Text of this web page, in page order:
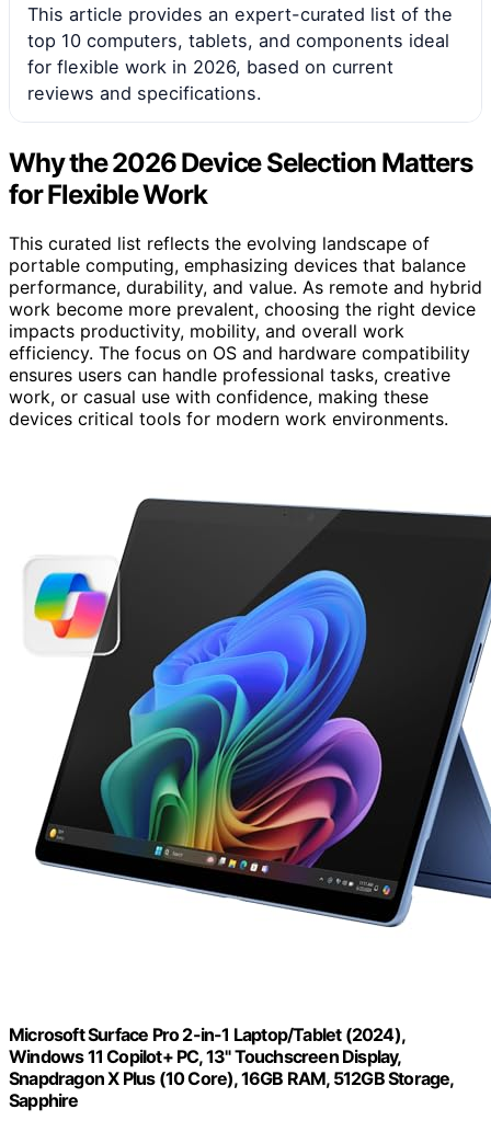
This article provides an expert-curated list of the
top 10 computers, tablets, and components ideal
for flexible work in 2026, based on current
reviews and specifications.
Why the 2026 Device Selection Matters
for Flexible Work
This curated list reflects the evolving landscape of
portable computing, emphasizing devices that balance
performance, durability, and value. As remote and hybrid
work become more prevalent, choosing the right device
impacts productivity, mobility, and overall work
efficiency. The focus on OS and hardware compatibility
ensures users can handle professional tasks, creative
work, or casual use with confidence, making these
devices critical tools for modern work environments.
Microsoft Surface Pro 2-in-1 Laptop/Tablet (2024),
Windows 11 Copilot+ PC, 13" Touchscreen Display,
Snapdragon X Plus (10 Core), 16GB RAM, 512GB Storage,
Sapphire